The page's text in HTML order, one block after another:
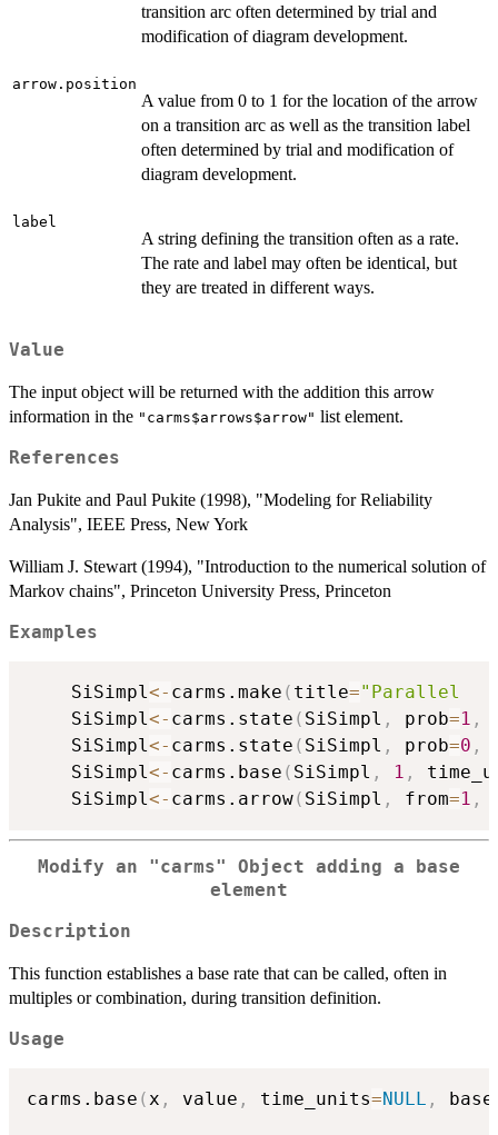
transition arc often determined by trial and
modification of diagram development.
arrow.position
A value from 0 to 1 for the location of the arrow
on a transition arc as well as the transition label
often determined by trial and modification of
diagram development.
label
A string defining the transition often as a rate.
The rate and label may often be identical, but
they are treated in different ways.
Value
The input object will be returned with the addition this arrow
information in the "carms$arrows$arrow" list element.
References
Jan Pukite and Paul Pukite (1998), "Modeling for Reliability
Analysis", IEEE Press, New York
William J. Stewart (1994), "Introduction to the numerical solution of
Markov chains", Princeton University Press, Princeton
Examples
	SiSimpl
<- carms.make ( title="Parallel
	SiSimpl
<- carms.state ( SiSimpl , prob=1 ,
	SiSimpl
<- carms.state ( SiSimpl , prob=0 ,
	SiSimpl
<- carms.base ( SiSimpl , 1 ,
	SiSimpl
<- carms.arrow( SiSimpl , from=1 ,
Modify an "carms"
Object adding a base
element
Description
This function establishes a base rate that can be called, often in
multiples or combination, during transition definition.
Usage
carms.base (x , value , time_units=NULL ,